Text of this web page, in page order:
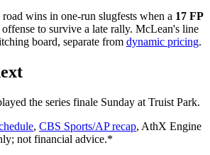
road wins in one-run slugfests when a 17 FP
to survive a late rally. McLean's line
board, separate from dynamic pricing.
the series finale Sunday at Truist Park.
, CBS Sports/AP recap, AthX Engine
not financial advice.*